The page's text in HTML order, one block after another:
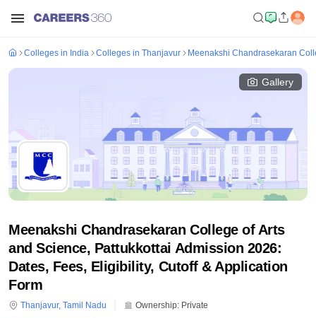
Colleges in India Colleges in Thanjavur Meenakshi Chandrasekaran
Gallery
Meenakshi Chandrasekaran College of Arts
and Science, Pattukkottai Admission 2026:
Dates, Fees, Eligibility, Cutoff & Application
Form
Thanjavur, Tamil Nadu Ownership: Private